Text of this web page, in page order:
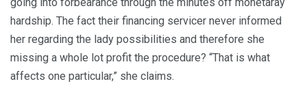
hardship. The fact their financing servicer never informed
her regarding the lady possibilities and therefore she
missing a whole lot profit the procedure? “That is what
affects one particular,” she claims.